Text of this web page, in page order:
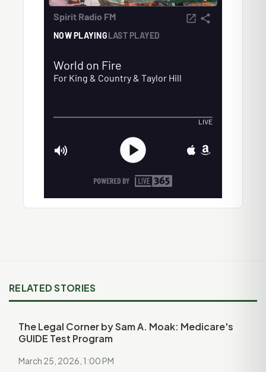
RELATED STORIES
The Legal Corner by Sam A. Moak: Medicare's
GUIDE Test Program
March 25, 2026, 1:00 PM